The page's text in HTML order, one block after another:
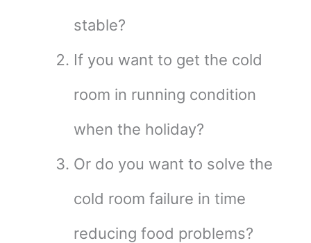
stable?
If you want to get the cold
room in running condition
when the holiday?
Or do you want to solve the
cold room failure in time
reducing food problems?